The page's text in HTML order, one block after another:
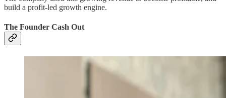
build a profit-led growth engine.
The Founder Cash Out